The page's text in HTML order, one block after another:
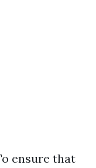
ensure that